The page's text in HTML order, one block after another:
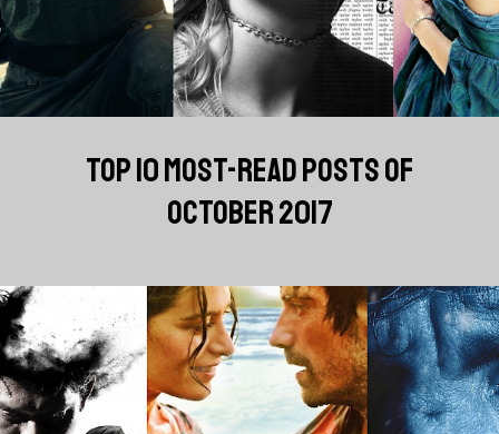
TOP 10 MOST-READ POSTS OF
OCTOBER 2017